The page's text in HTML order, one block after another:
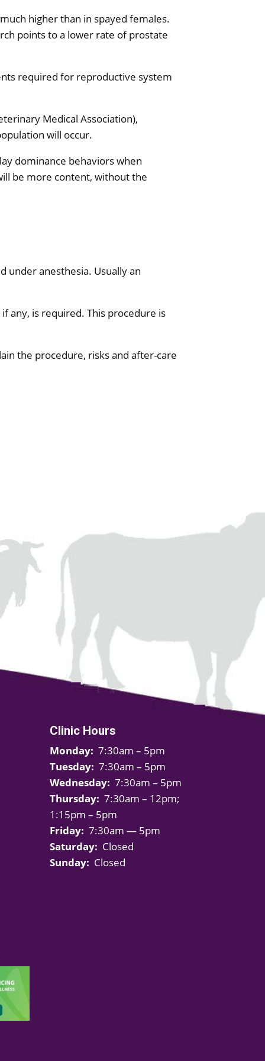
higher than in spayed females.
points to a lower rate of prostate
required for reproductive system
Medical Association),
will occur.
dominance behaviors when
be more content, without the
under anesthesia. Usually an
any, is required. This procedure is
the procedure, risks and after-care
Clinic Hours
Monday: 7:30am – 5pm
Tuesday: 7:30am – 5pm
Wednesday: 7:30am – 5pm
Thursday: 7:30am – 12pm;
1:15pm – 5pm
Friday: 7:30am — 5pm
Saturday: Closed
Sunday: Closed